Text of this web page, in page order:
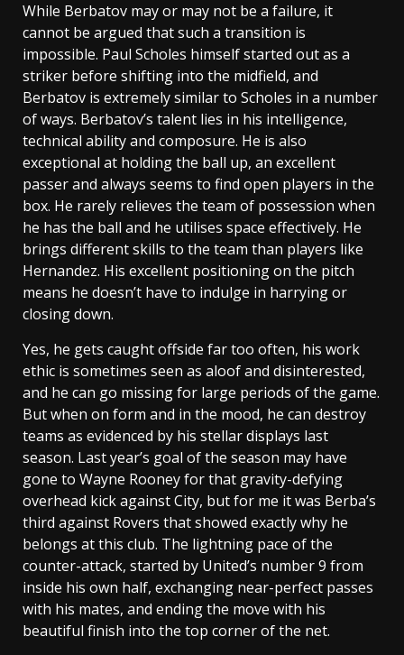
While Berbatov may or may not be a failure, it
cannot be argued that such a transition is
impossible. Paul Scholes himself started out as a
striker before shifting into the midfield, and
Berbatov is extremely similar to Scholes in a number
of ways. Berbatov’s talent lies in his intelligence,
technical ability and composure. He is also
exceptional at holding the ball up, an excellent
passer and always seems to find open players in the
box. He rarely relieves the team of possession when
he has the ball and he utilises space effectively. He
brings different skills to the team than players like
Hernandez. His excellent positioning on the pitch
means he doesn’t have to indulge in harrying or
closing down.
Yes, he gets caught offside far too often, his work
ethic is sometimes seen as aloof and disinterested,
and he can go missing for large periods of the game.
But when on form and in the mood, he can destroy
teams as evidenced by his stellar displays last
season. Last year’s goal of the season may have
gone to Wayne Rooney for that gravity-defying
overhead kick against City, but for me it was Berba’s
third against Rovers that showed exactly why he
belongs at this club. The lightning pace of the
counter-attack, started by United’s number 9 from
inside his own half, exchanging near-perfect passes
with his mates, and ending the move with his
beautiful finish into the top corner of the net.